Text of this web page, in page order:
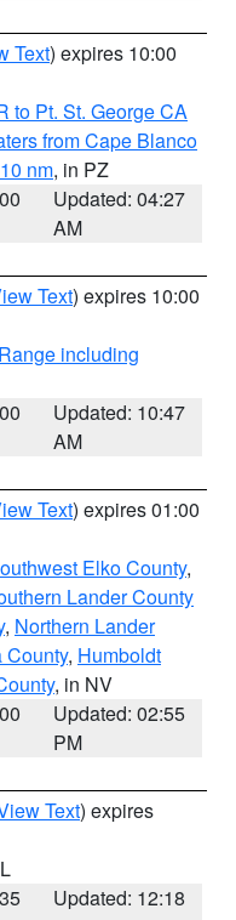
Text) expires 10:00
to Pt. St. George CA
from Cape Blanco
nm, in PZ
Updated: 04:27
AM
Text) expires 10:00
including
Updated: 10:47
AM
Text) expires 01:00
Elko County,
Lander County
, Northern Lander
County, Humboldt
, in NV
Updated: 02:55
PM
Text) expires
Updated: 12:18